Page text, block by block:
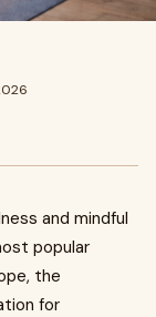
and mindful
popular
the
for